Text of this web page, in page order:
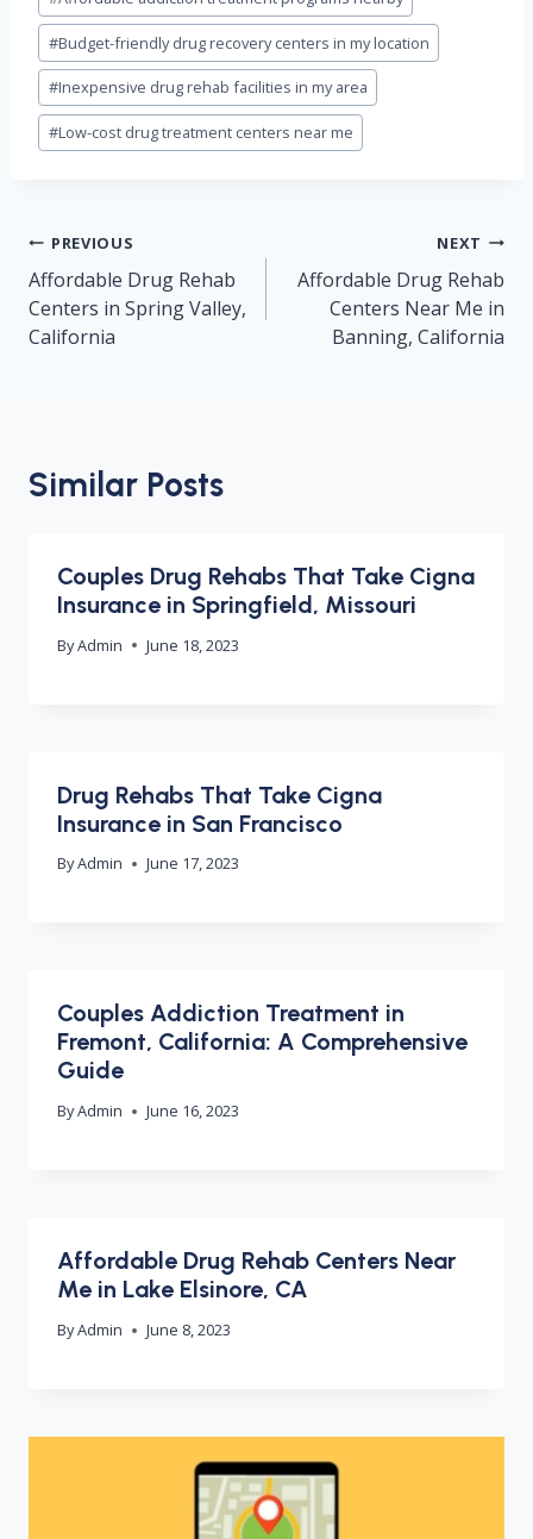
Tags:
#Budget-friendly drug recovery centers in my location
#Inexpensive drug rehab facilities in my area
#Low-cost drug treatment centers near me
Post
navigation
PREVIOUS
Affordable Drug Rehab
Centers in Spring Valley,
California
NEXT
Affordable Drug Rehab
Centers Near Me in
Banning, California
Similar Posts
Couples Drug Rehabs That Take Cigna
Insurance in Springfield, Missouri
ByAdmin June 18, 2023
Drug Rehabs That Take Cigna
Insurance in San Francisco
ByAdmin June 17, 2023
Couples Addiction Treatment in
Fremont, California: A Comprehensive
Guide
ByAdmin June 16, 2023
Affordable Drug Rehab Centers Near
Me in Lake Elsinore, CA
ByAdmin June 8, 2023